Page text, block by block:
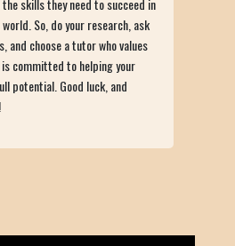
skills they need to succeed in
So, do your research, ask
and choose a tutor who values
is committed to helping your
potential. Good luck, and